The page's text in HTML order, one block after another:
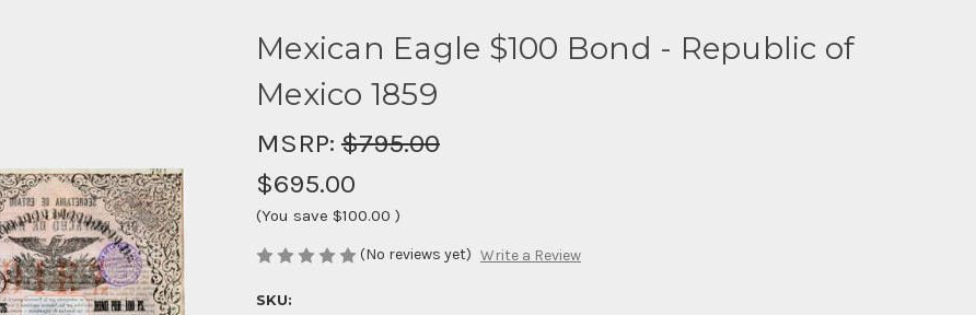
Mexican Eagle $100 Bond - Republic of
Mexico 1859
MSRP: $795.00
$695.00
(You save $100.00 )
(No reviews yet) Write a Review
SKU: